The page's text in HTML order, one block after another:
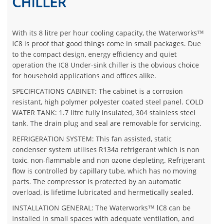
With its 8 litre per hour cooling capacity, the Waterworks™
IC8 is proof that good things come in small packages. Due
to the compact design, energy efficiency and quiet
operation the IC8 Under-sink chiller is the obvious choice
for household applications and offices alike.
SPECIFICATIONS CABINET: The cabinet is a corrosion
resistant, high polymer polyester coated steel panel. COLD
WATER TANK: 1.7 litre fully insulated, 304 stainless steel
tank. The drain plug and seal are removable for servicing.
REFRIGERATION SYSTEM: This fan assisted, static
condenser system utilises R134a refrigerant which is non
toxic, non-flammable and non ozone depleting. Refrigerant
flow is controlled by capillary tube, which has no moving
parts. The compressor is protected by an automatic
overload, is lifetime lubricated and hermetically sealed.
INSTALLATION GENERAL: The Waterworks™ lC8 can be
installed in small spaces with adequate ventilation, and